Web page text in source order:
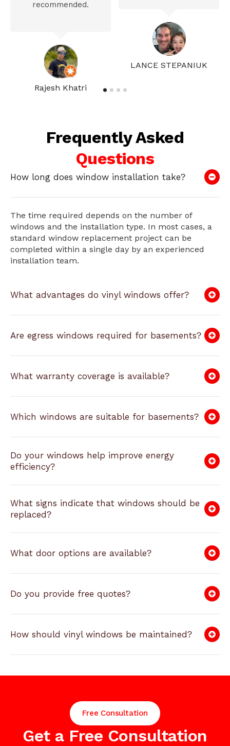
Rajesh Khatri
recommended.
LANCE STEPANIUK
Frequently Asked
Questions
How long does window installation take?
The time required depends on the number of
windows and the installation type. In most cases, a
standard window replacement project can be
completed within a single day by an experienced
installation team.
What advantages do vinyl windows offer?
Are egress windows required for basements?
What warranty coverage is available?
Which windows are suitable for basements?
Do your windows help improve energy
efficiency?
What signs indicate that windows should be
replaced?
What door options are available?
Do you provide free quotes?
How should vinyl windows be maintained?
Free Consultation
Get a Free Consultation